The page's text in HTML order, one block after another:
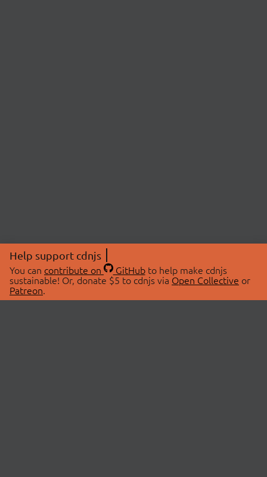
Help support cdnjs
You can contribute on GitHubto help make cdnjs
sustainable! Or, donate $5 to cdnjs via Open Collective or
Patreon.